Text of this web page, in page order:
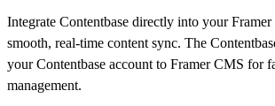
Integrate Contentbase directly into your
smooth, real-time content sync. The
your Contentbase account to Framer CMS for
management.